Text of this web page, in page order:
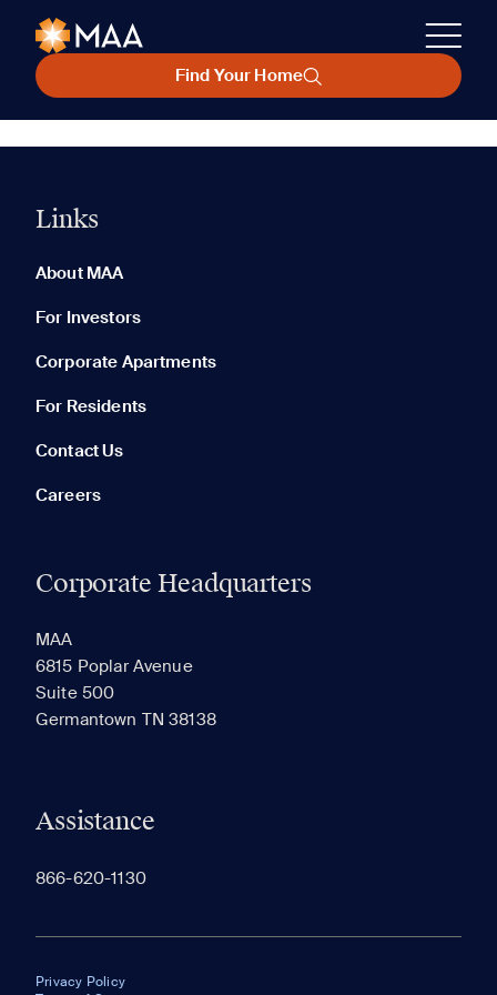
Find Your Home
Links
About MAA
For Investors
Corporate Apartments
For Residents
Contact Us
Careers
Corporate Headquarters
MAA
6815 Poplar Avenue
Suite 500
Germantown TN 38138
Assistance
866-620-1130
Privacy Policy